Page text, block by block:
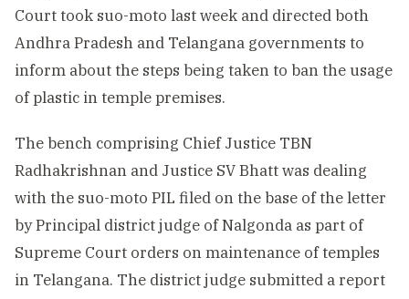
Court took suo-moto last week and directed both
Andhra Pradesh and Telangana governments to
inform about the steps being taken to ban the usage
of plastic in temple premises.
The bench comprising Chief Justice TBN
Radhakrishnan and Justice SV Bhatt was dealing
with the suo-moto PIL filed on the base of the letter
by Principal district judge of Nalgonda as part of
Supreme Court orders on maintenance of temples
in Telangana. The district judge submitted a report